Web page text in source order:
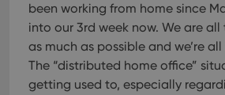
been working from home since
into our 3rd week now. We are
as much as possible and we’re
The “distributed home office”
getting used to, especially